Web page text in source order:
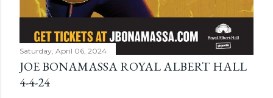
Saturday, April 06, 2024
JOE BONAMASSA ROYAL ALBERT HALL
4-4-24